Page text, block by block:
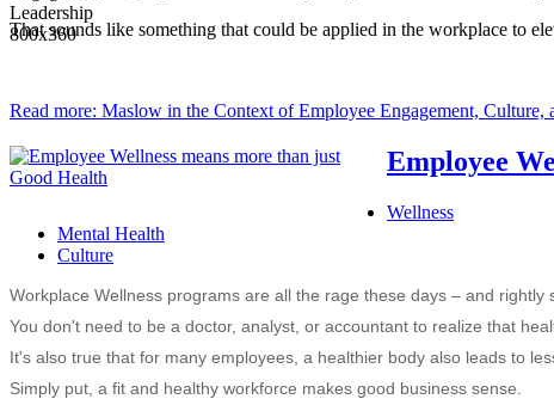
That sounds like something that could be applied in the workplace to
Read more: Maslow in the Context of Employee Engagement, Culture,
Employee
Wellness
Mental Health
Culture
Workplace Wellness programs are all the rage these days – and rightly
You don't need to be a doctor, analyst, or accountant to realize that
It's also true that for many employees, a healthier body also leads to
Simply put, a fit and healthy workforce makes good business sense.